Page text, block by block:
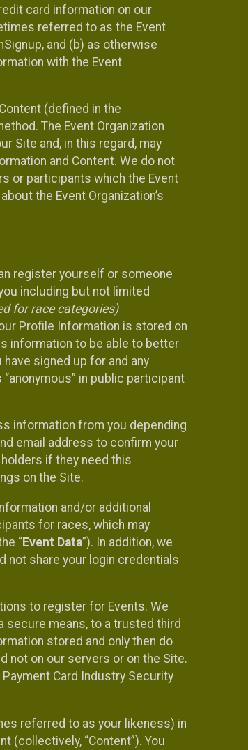
card information on our
referred to as the Event
and (b) as otherwise
with the Event
(defined in the
The Event Organization
Site and, in this regard, may
and Content. We do not
or participants which the Event
the Event Organization’s
register yourself or someone
including but not limited
for race categories)
Profile Information is stored on
information to be able to better
signed up for and any
in public participant
information from you depending
email address to confirm your
if they need this
on the Site.
and/or additional
for races, which may
“Event Data”). In addition, we
not share your login credentials
to register for Events. We
secure means, to a trusted third
stored and only then do
not on our servers or on the Site.
Card Industry Security
referred to as your likeness) in
(collectively, “Content”). You